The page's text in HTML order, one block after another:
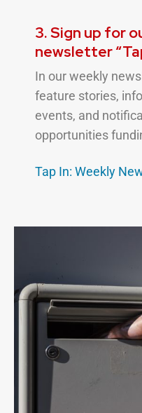
3. Sign up for
newsletter
In our weekly
feature stories,
events, and
opportunities
Tap In: Weekly